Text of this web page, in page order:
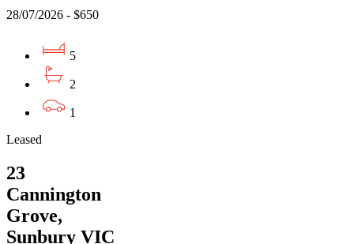
28/07/2026 - $650
5
2
1
Leased
23
Cannington
Grove,
Sunbury VIC